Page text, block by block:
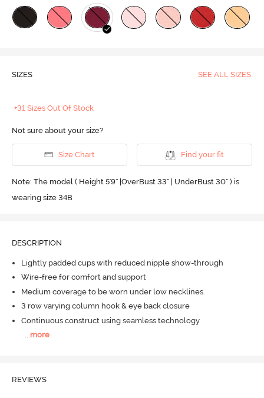
SIZES SEE ALL SIZES
+31 Sizes Out Of Stock
Not sure about your size?
Size Chart Find your fit
Note: The model ( Height 5'9'' |OverBust 33" | UnderBust 30" ) is
wearing size 34B
DESCRIPTION
Lightly padded cups with reduced nipple show-through
Wire-free for comfort and support
Medium coverage to be worn under low necklines.
3 row varying column hook & eye back closure
Continuous construct using seamless technology
...more
REVIEWS